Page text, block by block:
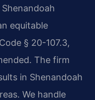
equitable
§ 20-107.3,
The firm
in Shenandoah
We handle